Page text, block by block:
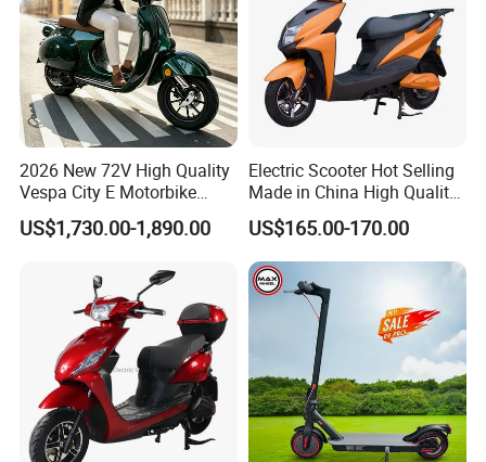
Company Profile
2026 New 72V High Quality
Vespa City E Motorbike
4000W Two 2 Wheel
Powerful Fast Speed CE
Moped Ebike Adult Classic
Retro Electric Scooter
US$1,730.00-1,890.00
Electric Scooter Hot Selling
Made in China High Quality
Popular Model and Cheaper
CKD Price
US$165.00-170.00